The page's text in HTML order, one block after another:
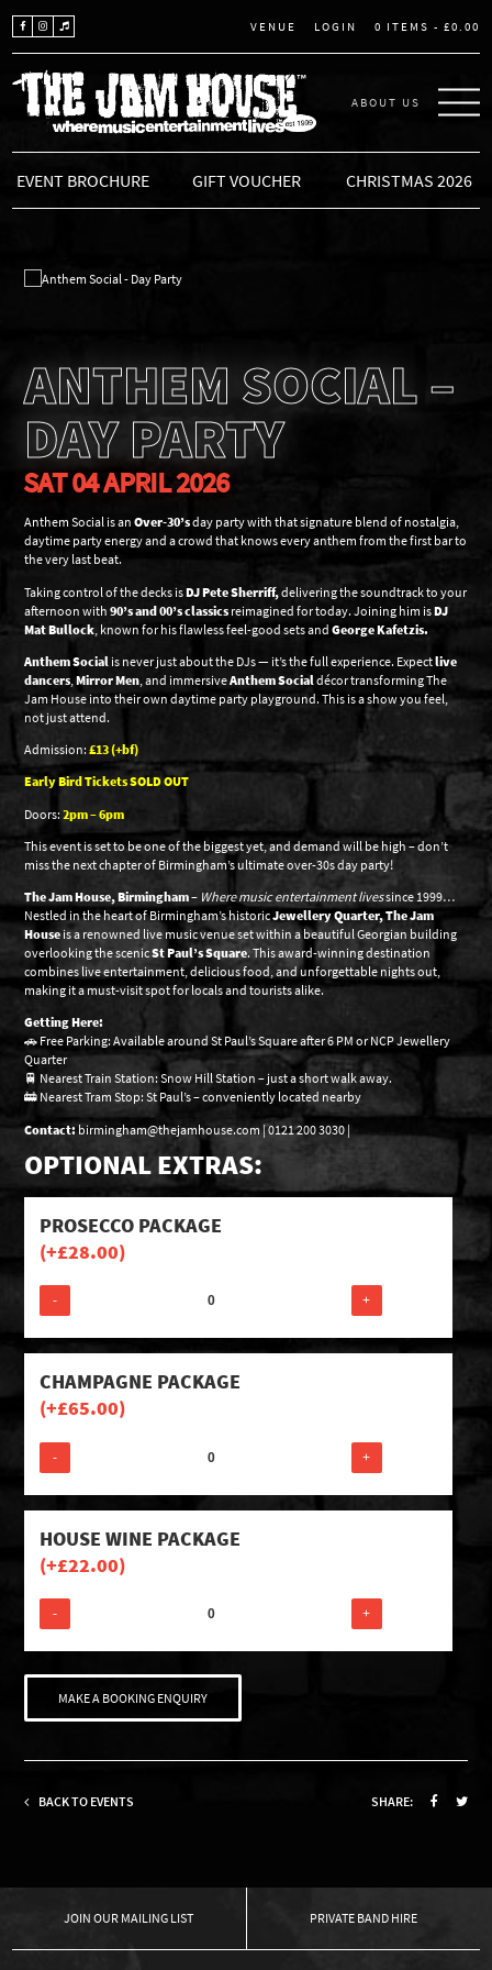
VENUE LOGIN 0 ITEMS - £0.00
THE JAM HOUSE
ABOUT US
EVENT BROCHURE GIFT VOUCHER CHRISTMAS 2026
ANTHEM SOCIAL –
DAY PARTY
SAT 04 APRIL 2026
Anthem Social is anOver-30’sday party with that signature blend of nostalgia,
daytime party energy and a crowd that knows every anthem from the first bar to
the very last beat.
Taking control of the decks isDJ Pete Sherriff,delivering the soundtrack to your
afternoon with90’s and 00’s classics reimagined for today. Joining him isDJ
Mat Bullock , known for his flawless feel-good sets andGeorge Kafetzis.
Anthem Social is never just about the DJs — it’s the full experience. Expectlive
dancers ,Mirror Men , and immersiveAnthem Social décor transforming The
Jam House into their own daytime party playground. This is a show you feel,
not just attend.
Admission: £13 (+bf)
Early Bird Tickets SOLD OUT
Doors:2pm – 6pm
This event is set to be one of the biggest yet, and demand will be high – don’t
miss the next chapter of Birmingham’s ultimate over-30s day party!
The Jam House, Birmingham– Where music entertainment livessince 1999…
Nestled in the heart of Birmingham’s historicJewellery Quarter, The Jam
House is a renowned live music venue set within a beautiful Georgian building
overlooking the scenicSt Paul’s Square. This award-winning destination
combines live entertainment, delicious food, and unforgettable nights out,
making it a must-visit spot for locals and tourists alike.
Getting Here:
🚗 Free Parking: Available around St Paul’s Square after 6 PM or NCP Jewellery
Quarter
🚆 Nearest Train Station: Snow Hill Station – just a short walk away.
🚋 Nearest Tram Stop: St Paul’s – conveniently located nearby
Contact: birmingham@thejamhouse.com | 0121 200 3030 |
OPTIONAL EXTRAS:
PROSECCO PACKAGE
(+£28.00)
- +
CHAMPAGNE PACKAGE
(+£65.00)
- +
HOUSE WINE PACKAGE
(+£22.00)
- +
MAKE A BOOKING ENQUIRY
BACK TO EVENTS SHARE:
OUR MAILING LIST PRIVATE BAND HIRE